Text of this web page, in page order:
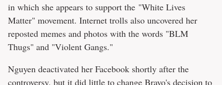
in which she appears to support the "White Lives
Matter" movement. Internet trolls also uncovered her
reposted memes and photos with the words "BLM
Thugs" and "Violent Gangs."
Nguyen deactivated her Facebook shortly after the
controversy, but it did little to change Bravo's decision to